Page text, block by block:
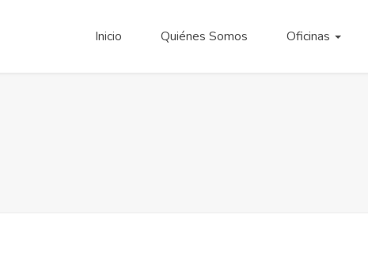
Inicio Quiénes Somos Oficinas